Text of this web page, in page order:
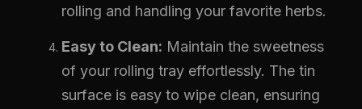
rolling and handling your favorite herbs.
Easy to Clean: Maintain the sweetness
of your rolling tray effortlessly. The tin
surface is easy to wipe clean, ensuring